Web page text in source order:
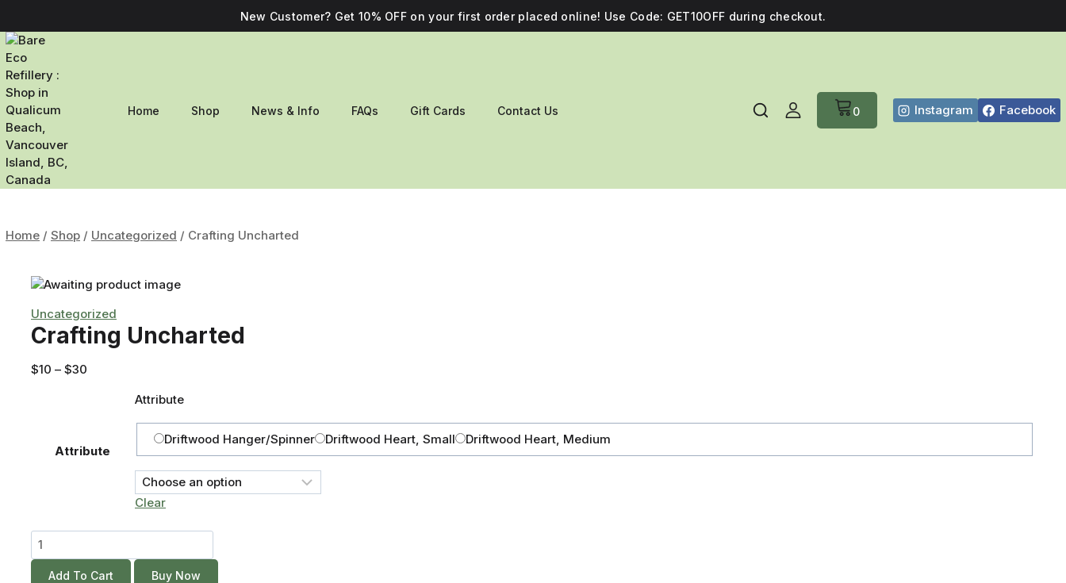
New Customer? Get 10% OFF on your first order placed online! Use Code: GET10OFF during checkout.
Home Shop News & Info FAQs Gift Cards Contact Us 0 Instagram Facebook
Home / Shop / Uncategorized / Crafting Uncharted
Uncategorized
Crafting Uncharted
$10 – $30
Attribute
Attribute
Driftwood Hanger/Spinner Driftwood Heart, Small Driftwood Heart, Medium
Clear
Add To Cart Buy Now